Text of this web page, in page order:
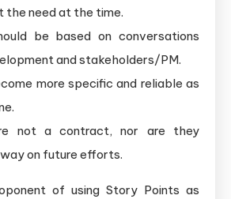
the need at the time.
be based on conversations
and stakeholders/PM.
more specific and reliable as
not a contract, nor are they
way on future efforts.
of using Story Points as